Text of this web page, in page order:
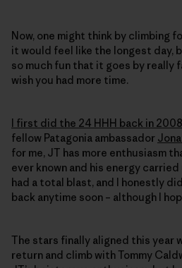
Now, one might think by climbing
it would feel like the longest day,
so much fun that it goes by really
wish you had more time.
I first did the 24 HHH back in 2008
fellow Patagonia ambassador
for me, JT has more enthusiasm
ever known and his energy
had a total blast, and I honestly
back anytime soon – although I
The stars finally aligned this year
return and climb with Tommy